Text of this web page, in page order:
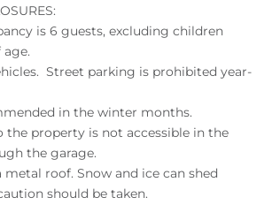
is 6 guests, excluding children
age.
Street parking is prohibited year-
in the winter months.
the property is not accessible in the
the garage.
metal roof. Snow and ice can shed
should be taken.